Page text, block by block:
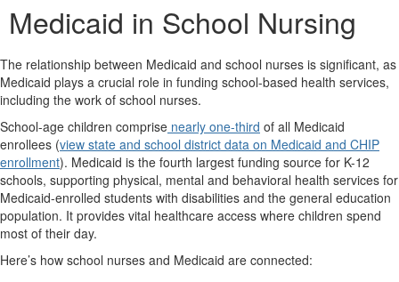
Medicaid in School Nursing
The relationship between Medicaid and school nurses is significant, as
Medicaid plays a crucial role in funding school-based health services,
including the work of school nurses.
School-age children comprise nearly one-third of all Medicaid
enrollees (view state and school district data on Medicaid and CHIP
enrollment). Medicaid is the fourth largest funding source for K-12
schools, supporting physical, mental and behavioral health services for
Medicaid-enrolled students with disabilities and the general education
population. It provides vital healthcare access where children spend
most of their day.
Here’s how school nurses and Medicaid are connected: